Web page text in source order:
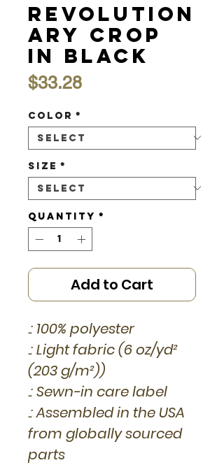
Revolution
ary Crop
in Black
$33.28Price
Color *
Size *
Quantity *
Add to Cart
.: 100% polyester
.: Light fabric (6 oz/yd²
(203 g/m²))
.: Sewn-in care label
.: Assembled in the USA
from globally sourced
parts